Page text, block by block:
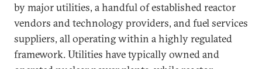
by major utilities, a handful of established reactor
vendors and technology providers, and fuel services
suppliers, all operating within a highly regulated
framework. Utilities have typically owned and